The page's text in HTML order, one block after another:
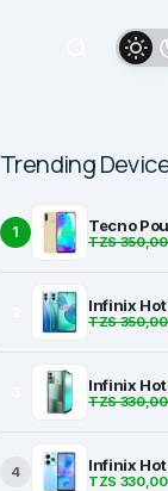
Trending
1 Tecno
TZS
Infinix Hot
TZS
Infinix Hot
TZS
4 Infinix
TZS